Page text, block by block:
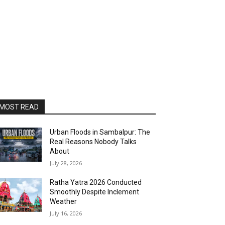
READ
Urban Floods in Sambalpur: The
Real Reasons Nobody Talks
About
July 28, 2026
Ratha Yatra 2026 Conducted
Smoothly Despite Inclement
Weather
July 16, 2026